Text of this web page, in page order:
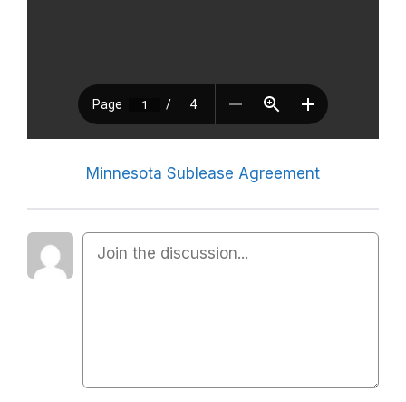
Minnesota Sublease Agreement